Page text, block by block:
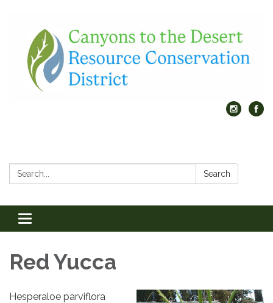
Search: Search
Toggle
navigation
Red Yucca
Hesperaloe parviflora